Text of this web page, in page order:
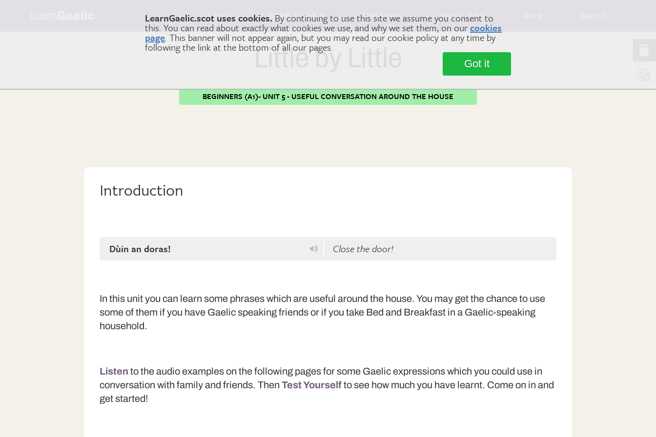
LearnGaelic.scot uses cookies. By continuing to use this site we assume you consent to
this. You can read about exactly what cookies we use, and why we set them, on ourcookies
page. This banner will not appear again, but you may read our cookie policy at any time by
following the link at the bottom of all our pages.
Got it
Learn Watch & Listen Reference How & Why
Little by Little
BEGINNERS (A1)- UNIT 5 - USEFUL CONVERSATION AROUND THE HOUSE
Introduction
Dùin an doras! Close the door!
In this unit you can learn some phrases which are useful around the house. You may get the chance to use
some of them if you have Gaelic speaking friends or if you take Bed and Breakfast in a Gaelic-speaking
household.
Listen to the audio examples on the following pages for some Gaelic expressions which you could use in
conversation with family and friends. Then Test Yourselfto see how much you have learnt. Come on in and
get started!